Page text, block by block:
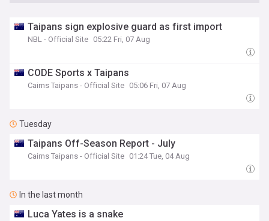
Taipans sign explosive guard as first import
NBL - Official Site 05:22 Fri, 07 Aug
CODE Sports x Taipans
Cairns Taipans - Official Site 05:06 Fri, 07 Aug
Tuesday
Taipans Off-Season Report - July
Cairns Taipans - Official Site 01:24 Tue, 04 Aug
In the last month
Luca Yates is a snake